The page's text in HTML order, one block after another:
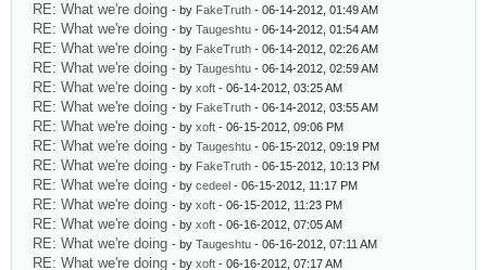
RE: What we're doing - by FakeTruth - 06-14-2012, 01:49 AM
RE: What we're doing - by Taugeshtu - 06-14-2012, 01:54 AM
RE: What we're doing - by FakeTruth - 06-14-2012, 02:26 AM
RE: What we're doing - by Taugeshtu - 06-14-2012, 02:59 AM
RE: What we're doing - by xoft - 06-14-2012, 03:25 AM
RE: What we're doing - by FakeTruth - 06-14-2012, 03:55 AM
RE: What we're doing - by xoft - 06-15-2012, 09:06 PM
RE: What we're doing - by Taugeshtu - 06-15-2012, 09:19 PM
RE: What we're doing - by FakeTruth - 06-15-2012, 10:13 PM
RE: What we're doing - by cedeel - 06-15-2012, 11:17 PM
RE: What we're doing - by xoft - 06-15-2012, 11:23 PM
RE: What we're doing - by xoft - 06-16-2012, 07:05 AM
RE: What we're doing - by Taugeshtu - 06-16-2012, 07:11 AM
RE: What we're doing - by xoft - 06-16-2012, 07:17 AM